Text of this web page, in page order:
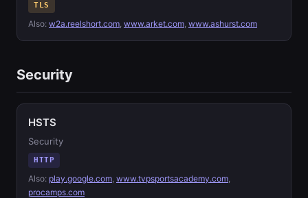
TLS
Also: w2a.reelshort.com, www.arket.com, www.ashurst.com
Security
HSTS
Security
HTTP
Also: play.google.com, www.tvpsportsacademy.com,
procamps.com